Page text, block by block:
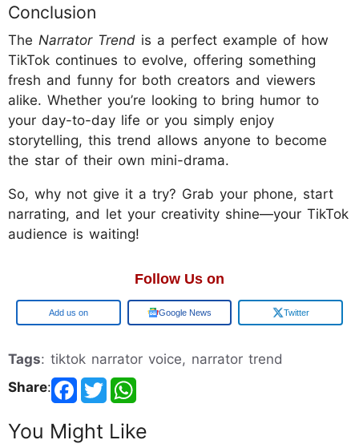
Conclusion
The Narrator Trend is a perfect example of how
TikTok continues to evolve, offering something
fresh and funny for both creators and viewers
alike. Whether you’re looking to bring humor to
your day-to-day life or you simply enjoy
storytelling, this trend allows anyone to become
the star of their own mini-drama.
So, why not give it a try? Grab your phone, start
narrating, and let your creativity shine—your TikTok
audience is waiting!
Follow Us on
Google Google News Twitter
Tags: tiktok narrator voice, narrator trend
Share:
You Might Like